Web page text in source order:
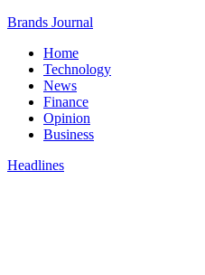
Brands Journal
Home
Technology
News
Finance
Opinion
Business
Headlines